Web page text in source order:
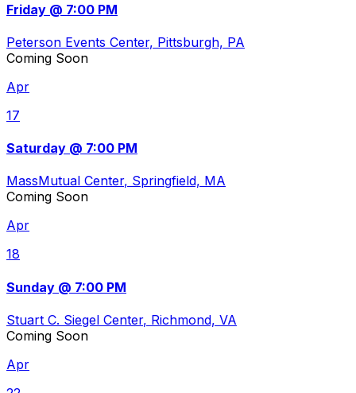
Friday @ 7:00 PM
Peterson Events Center, Pittsburgh, PA
Coming Soon
Apr
17
Saturday @ 7:00 PM
MassMutual Center, Springfield, MA
Coming Soon
Apr
18
Sunday @ 7:00 PM
Stuart C. Siegel Center, Richmond, VA
Coming Soon
Apr